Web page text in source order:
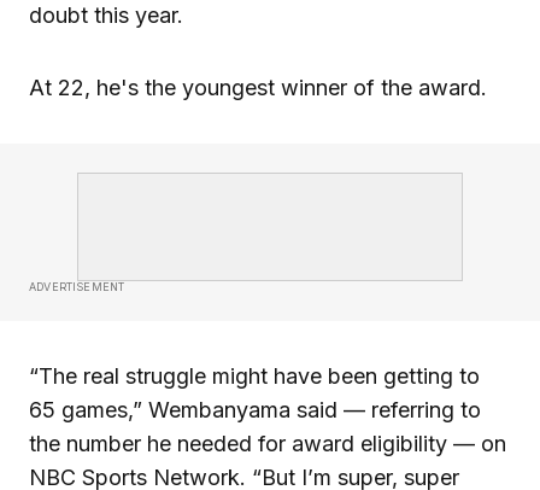
doubt this year.
At 22, he's the youngest winner of the award.
ADVERTISEMENT
“The real struggle might have been getting to
65 games,” Wembanyama said — referring to
the number he needed for award eligibility — on
NBC Sports Network. “But I’m super, super